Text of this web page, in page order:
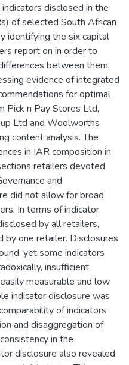
disclosed in the
of selected South African
identifying the six capital
report on in order to
between them,
evidence of integrated
for optimal
Pick n Pay Stores Ltd,
Ltd and Woolworths
content analysis. The
in IAR composition in
retailers devoted
and
did not allow for broad
In terms of indicator
by all retailers,
one retailer. Disclosures
yet some indicators
insufficient
measurable and low
indicator disclosure was
of indicators
and disaggregation of
in the
disclosure also revealed